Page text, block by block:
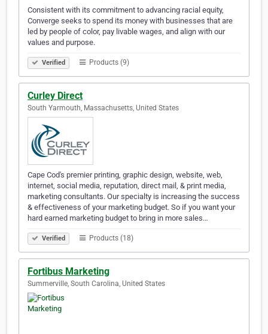
Consistent with its commitment to advancing racial equity,
Converge seeks to spend its money with businesses that are
led by people of color, pay livable wages, and align with our
values and purpose.
Verified Products (9)
Curley Direct
South Yarmouth, Massachusetts, United States
Cape Cod's premier printing, graphic design, website, web,
internet, social media, reputation, direct mail, & print media,
marketing consultants. Our specialty is increasing the success
& effectiveness of your marketing budget. So if you want your
hard earned marketing budget to bring in more sales…
Verified Products (18)
Fortibus Marketing
Summerville, South Carolina, United States